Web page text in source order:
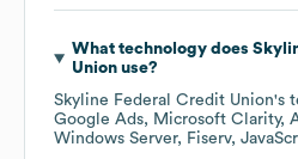
What technology does
Unionuse?
Skyline Federal Credit Union's
Google Ads
Microsoft Clarity
Windows Server
Fiserv